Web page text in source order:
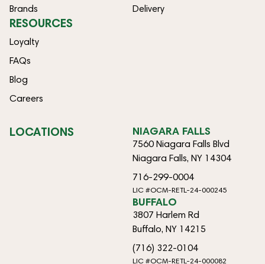
Brands
Delivery
RESOURCES
Loyalty
FAQs
Blog
Careers
LOCATIONS NIAGARA FALLS
7560 Niagara Falls Blvd
Niagara Falls, NY 14304
716-299-0004
LIC #OCM-RETL-24-000245
BUFFALO
3807 Harlem Rd
Buffalo, NY 14215
(716) 322-0104
LIC #OCM-RETL-24-000082